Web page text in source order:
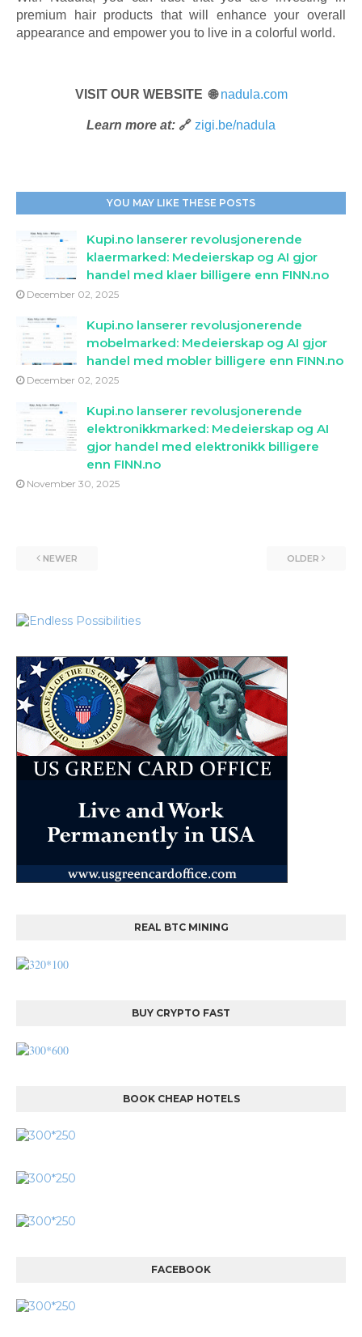
premium hair products that will enhance your overall
appearance and empower you to live in a colorful world.
VISIT OUR WEBSITE 🌐nadula.com
Learn more at: 🔗 zigi.be/nadula
YOU MAY LIKE THESE POSTS
Kupi.no lanserer revolusjonerende
klaermarked: Medeierskap og AI gjor
handel med klaer billigere enn FINN.no
December 02, 2025
Kupi.no lanserer revolusjonerende
mobelmarked: Medeierskap og AI gjor
handel med mobler billigere enn FINN.no
December 02, 2025
Kupi.no lanserer revolusjonerende
elektronikkmarked: Medeierskap og AI
gjor handel med elektronikk billigere
enn FINN.no
November 30, 2025
NEWER OLDER
REAL BTC MINING
BUY CRYPTO FAST
BOOK CHEAP HOTELS
FACEBOOK